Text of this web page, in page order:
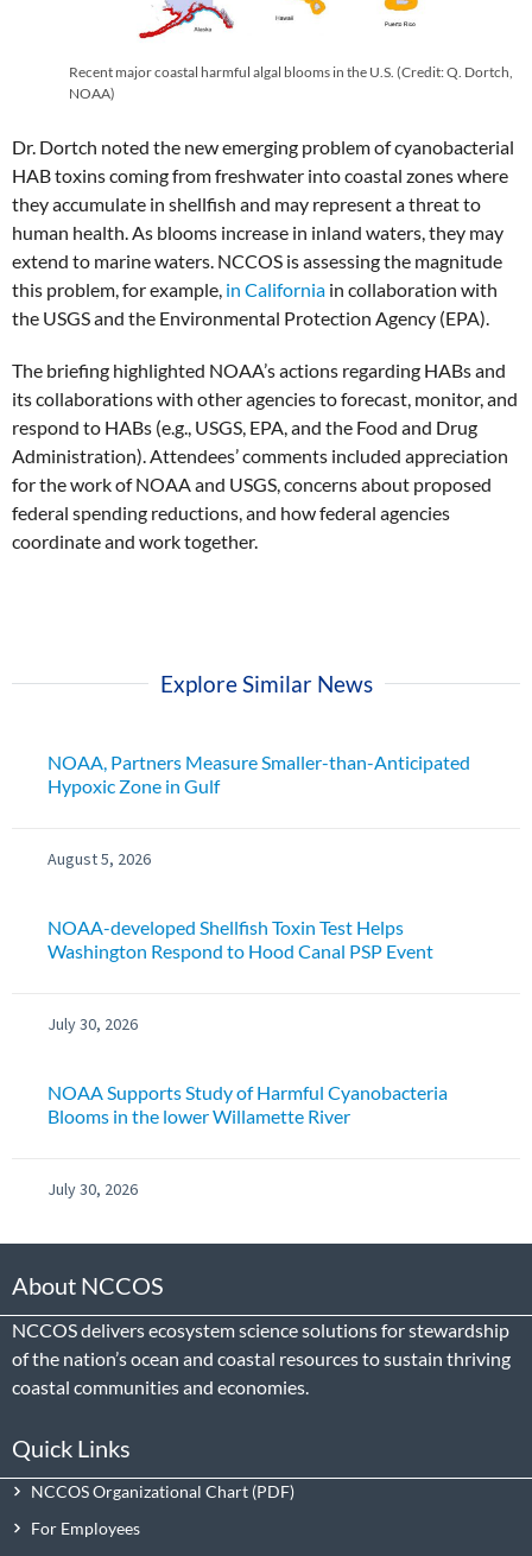
Recent major coastal harmful algal blooms in the U.S. (Credit: Q. Dortch,
NOAA)
Dr. Dortch noted the new emerging problem of cyanobacterial
HAB toxins coming from freshwater into coastal zones where
they accumulate in shellfish and may represent a threat to
human health. As blooms increase in inland waters, they may
extend to marine waters. NCCOS is assessing the magnitude
this problem, for example, in California in collaboration with
the USGS and the Environmental Protection Agency (EPA).
The briefing highlighted NOAA’s actions regarding HABs and
its collaborations with other agencies to forecast, monitor, and
respond to HABs (e.g., USGS, EPA, and the Food and Drug
Administration). Attendees’ comments included appreciation
for the work of NOAA and USGS, concerns about proposed
federal spending reductions, and how federal agencies
coordinate and work together.
Explore Similar News
NOAA, Partners Measure Smaller-than-Anticipated
Hypoxic Zone in Gulf
August 5, 2026
NOAA-developed Shellfish Toxin Test Helps
Washington Respond to Hood Canal PSP Event
July 30, 2026
NOAA Supports Study of Harmful Cyanobacteria
Blooms in the lower Willamette River
July 30, 2026
About NCCOS
NCCOS delivers ecosystem science solutions for stewardship
of the nation’s ocean and coastal resources to sustain thriving
coastal communities and economies.
Quick Links
NCCOS Organizational Chart
For Employees